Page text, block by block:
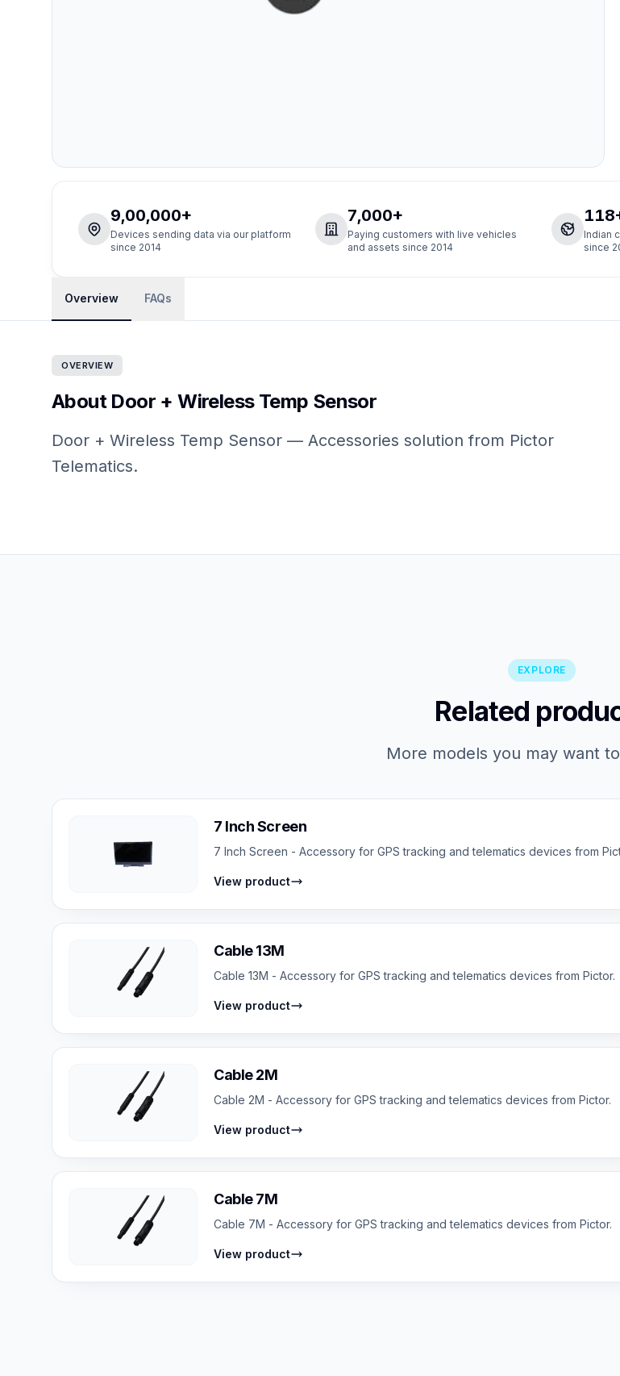
9,00,000+
Devices sending data via our platform
since 2014
7,000+
Paying customers with live vehicles
and assets since 2014
Indian
since
Overview FAQs
OVERVIEW
About Door + Wireless Temp Sensor
Door + Wireless Temp Sensor — Accessories solution from Pictor
Telematics.
EXPLORE
Related
More models you may want
7 Inch Screen
7 Inch Screen - Accessory for GPS tracking and telematics devices from
View product
Cable 13M
Cable 13M - Accessory for GPS tracking and telematics devices from Pictor.
View product
Cable 2M
Cable 2M - Accessory for GPS tracking and telematics devices from Pictor.
View product
Cable 7M
Cable 7M - Accessory for GPS tracking and telematics devices from Pictor.
View product